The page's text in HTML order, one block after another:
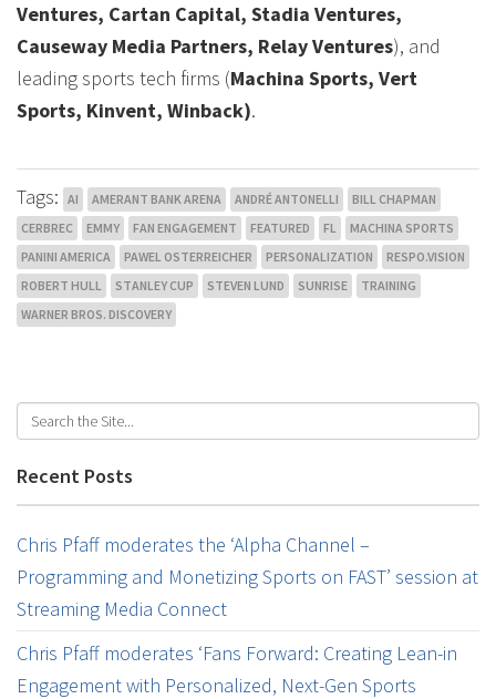
Ventures, Cartan Capital, Stadia Ventures,
Causeway Media Partners, Relay Ventures), and
leading sports tech firms (Machina Sports, Vert
Sports, Kinvent, Winback).
Tags: AI AMERANT BANK ARENA ANDRÉ ANTONELLI
BILL CHAPMAN
CERBREC
EMMY FAN ENGAGEMENT FEATURED FL
MACHINA SPORTS
PANINI AMERICA
PAWEL OSTERREICHER PERSONALIZATION
RESPO.VISION
ROBERT HULL
STANLEY CUP STEVEN LUND SUNRISE
TRAINING
WARNER BROS. DISCOVERY
Recent Posts
Chris Pfaff moderates the ‘Alpha Channel –
Programming and Monetizing Sports on FAST’ session at
Streaming Media Connect
Chris Pfaff moderates ‘Fans Forward: Creating Lean-in
Engagement with Personalized, Next-Gen Sports